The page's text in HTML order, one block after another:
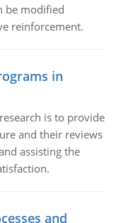
be modified
reinforcement.
in
is to provide
and their reviews
assisting the
and